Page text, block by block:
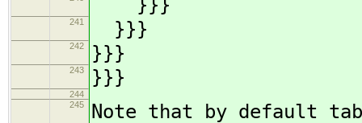
}}}
241 }}}
242 }}}
243 }}}
244
245
Note that by default